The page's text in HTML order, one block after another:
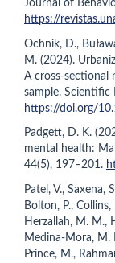
Journal of
https://
Ochnik, D.,
M. (2024).
A cross-sectional
sample. Scientific
https://doi.org/
Padgett, D. K.
mental health:
44(5), 197–201.
Patel, V., Saxena,
Bolton, P., Collins,
Herzallah, M. M.,
Medina-Mora, M.
Prince, M.,